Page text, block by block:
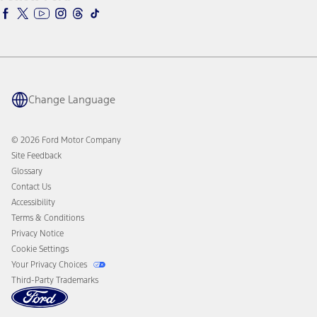
Ford Parts
Ford Interest Advantage
Warriors in Pink
Owner Benefits
Ford Heritage Vault
Ford Rewards
Coupons and Offers
California Consumer Notice
Disconnect Remote Vehicle Access
Change Language
© 2026 Ford Motor Company
Site Feedback
Glossary
Contact Us
Accessibility
Terms & Conditions
Privacy Notice
Cookie Settings
Your Privacy Choices
Third-Party Trademarks